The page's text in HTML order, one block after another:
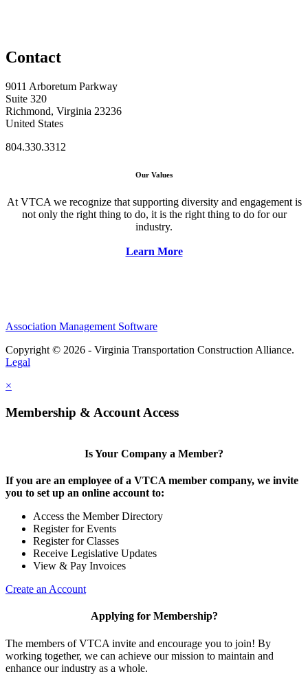
Contact
9011 Arboretum Parkway
Suite 320
Richmond, Virginia 23236
United States
804.330.3312
Our Values
At VTCA we recognize that supporting diversity and engagement is
not only the right thing to do, it is the right thing to do for our
industry.
Learn More
Association Management Software
Copyright © 2026 - Virginia Transportation Construction Alliance.
Legal
×
Membership & Account Access
Is Your Company a Member?
If you are an employee of a VTCA member company, we invite
you to set up an online account to:
Access the Member Directory
Register for Events
Register for Classes
Receive Legislative Updates
View & Pay Invoices
Create an Account
Applying for Membership?
The members of VTCA invite and encourage you to join! By
working together, we can achieve our mission to maintain and
enhance our industry as a whole.